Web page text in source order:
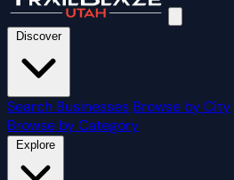
Discover
Search Businesses Browse by City
Browse by Category